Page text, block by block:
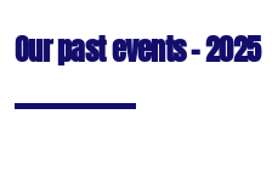
Our past events - 2025